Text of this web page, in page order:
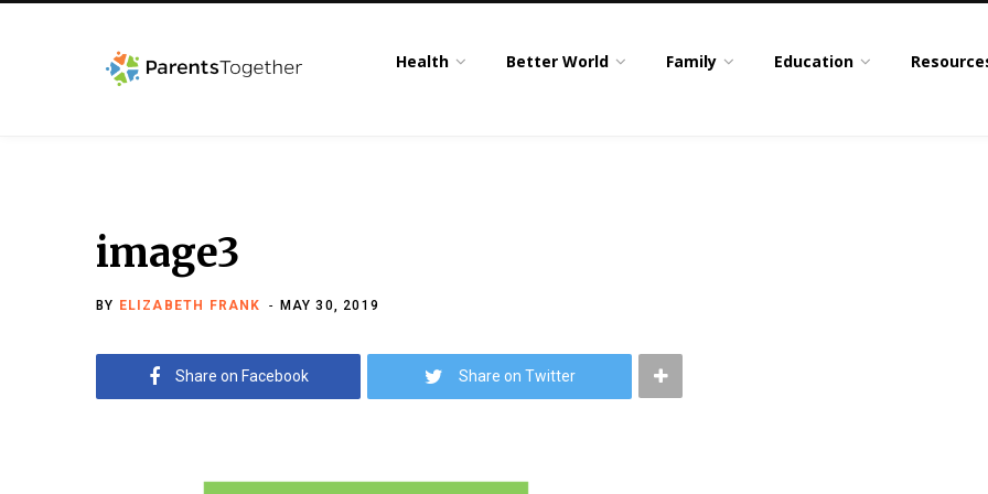
Health Better World Family Education
image3
BY ELIZABETH FRANK MAY 30, 2019
Share on Facebook Share on Twitter